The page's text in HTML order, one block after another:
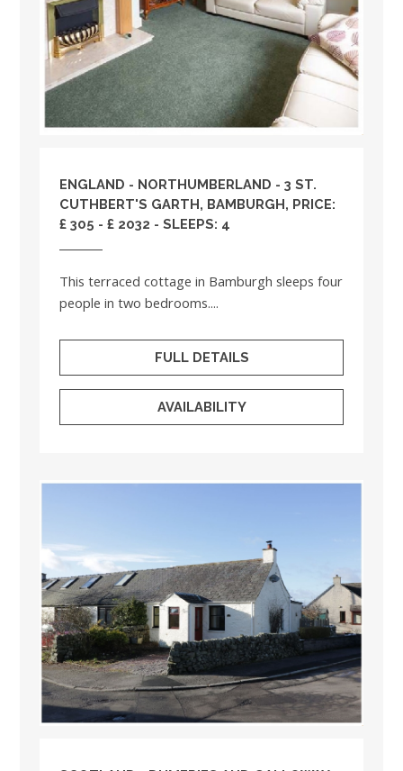
ENGLAND - NORTHUMBERLAND - 3 ST.
CUTHBERT'S GARTH, BAMBURGH, PRICE:
£ 305 - £ 2032 - SLEEPS: 4
This terraced cottage in Bamburgh sleeps four
people in two bedrooms....
FULL DETAILS
AVAILABILITY